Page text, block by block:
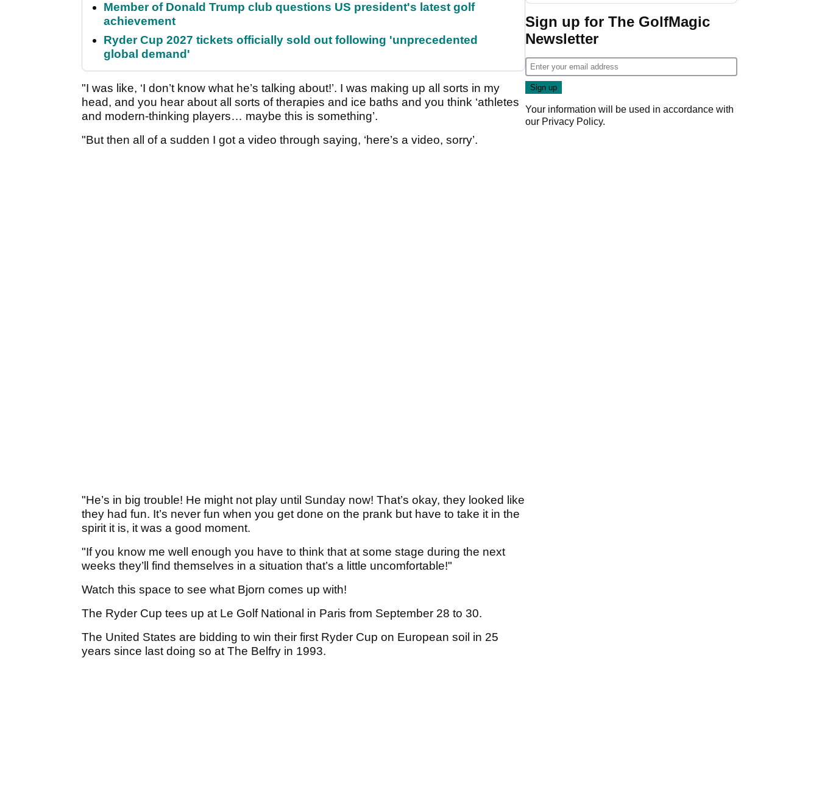
Member of Donald Trump club questions US president's latest golf
achievement
Ryder Cup 2027 tickets officially sold out following 'unprecedented
global demand'
"I was like, ‘I don’t know what he’s talking about!’. I was making up all sorts in my
head, and you hear about all sorts of therapies and ice baths and you think ‘athletes
and modern-thinking players… maybe this is something’.
"But then all of a sudden I got a video through saying, ‘here’s a video, sorry’.
"He’s in big trouble! He might not play until Sunday now! That’s okay, they looked like
they had fun. It’s never fun when you get done on the prank but have to take it in the
spirit it is, it was a good moment.
"If you know me well enough you have to think that at some stage during the next
weeks they’ll find themselves in a situation that’s a little uncomfortable!"
Watch this space to see what Bjorn comes up with!
The Ryder Cup tees up at Le Golf National in Paris from September 28 to 30.
The United States are bidding to win their first Ryder Cup on European soil in 25
years since last doing so at The Belfry in 1993.
Game
Sign up for The GolfMagic
Newsletter
Your information will be used in accordance with
our Privacy Policy.